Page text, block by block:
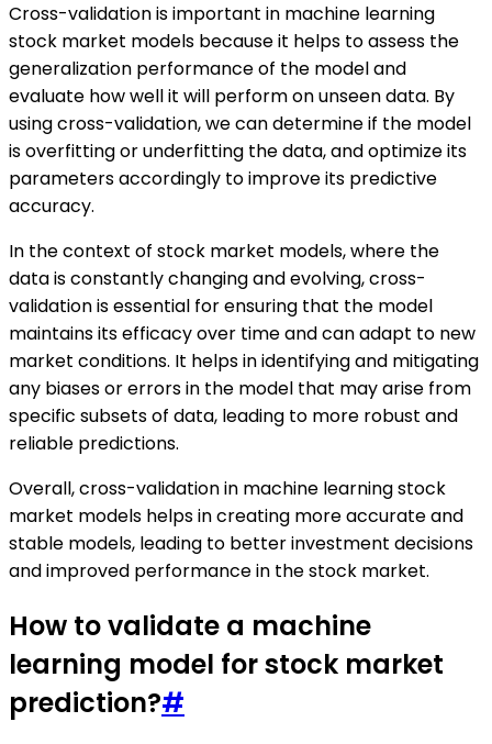
Cross-validation is important in machine learning
stock market models because it helps to assess the
generalization performance of the model and
evaluate how well it will perform on unseen data. By
using cross-validation, we can determine if the model
is overfitting or underfitting the data, and optimize its
parameters accordingly to improve its predictive
accuracy.
In the context of stock market models, where the
data is constantly changing and evolving, cross-
validation is essential for ensuring that the model
maintains its efficacy over time and can adapt to new
market conditions. It helps in identifying and mitigating
any biases or errors in the model that may arise from
specific subsets of data, leading to more robust and
reliable predictions.
Overall, cross-validation in machine learning stock
market models helps in creating more accurate and
stable models, leading to better investment decisions
and improved performance in the stock market.
How to validate a machine
learning model for stock market
prediction?#